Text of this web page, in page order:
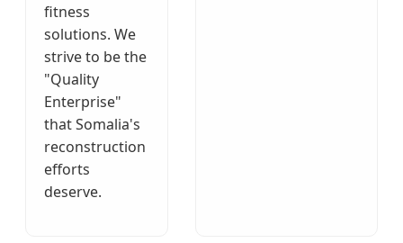
fitness
solutions. We
strive to be the
"Quality
Enterprise"
that Somalia's
reconstruction
efforts
deserve.